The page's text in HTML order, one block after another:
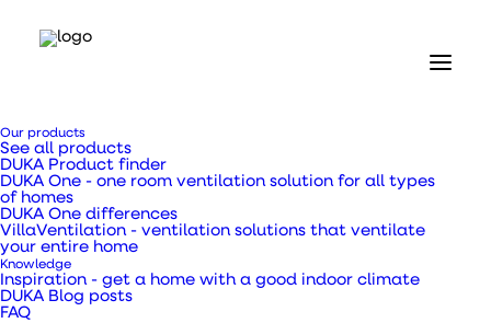
Our products
See all products
DUKA Product finder
DUKA One - one room ventilation solution for all types
of homes
DUKA One differences
VillaVentilation - ventilation solutions that ventilate
your entire home
Knowledge
Inspiration - get a home with a good indoor climate
DUKA Blog posts
FAQ
Home
Our products
Ventilation ducts, transition pieces and pipes
Galvanised metal pipe Ø160 x 1000 mm